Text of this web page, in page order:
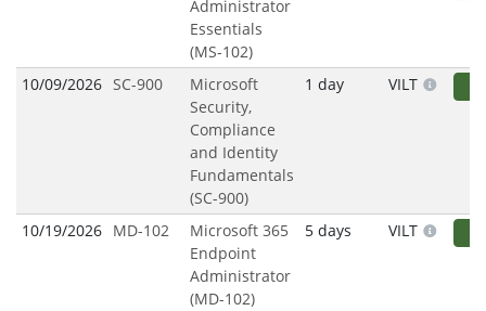
Administrator
Essentials
(MS-102)
10/09/2026 SC-900
Microsoft
Security,
Compliance
and Identity
Fundamentals
(SC-900)
1 day VILT
10/19/2026 MD-102
Microsoft 365
Endpoint
Administrator
(MD-102)
5 days VILT